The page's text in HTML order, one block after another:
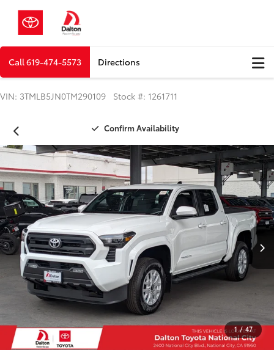
Call619-474-5573 Directions
VIN: 3TMLB5JN0TM290109 Stock #: 1261711
Confirm Availability
1 / 47